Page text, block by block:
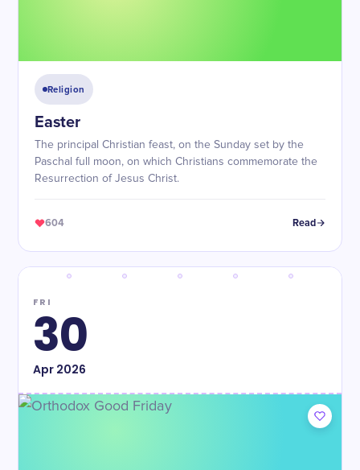
Religion
Easter
The principal Christian feast, on the Sunday set by the
Paschal full moon, on which Christians commemorate the
Resurrection of Jesus Christ.
604 Read
FRI
30
Apr2026